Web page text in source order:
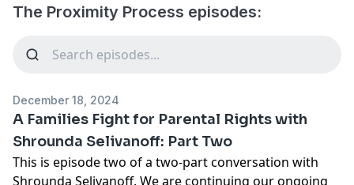
The Proximity Process episodes:
December 18, 2024
A Families Fight for Parental Rights with
Shrounda Selivanoff: Part Two
This is episode two of a two-part conversation with
Shrounda Selivanoff. We are continuing our ongoing